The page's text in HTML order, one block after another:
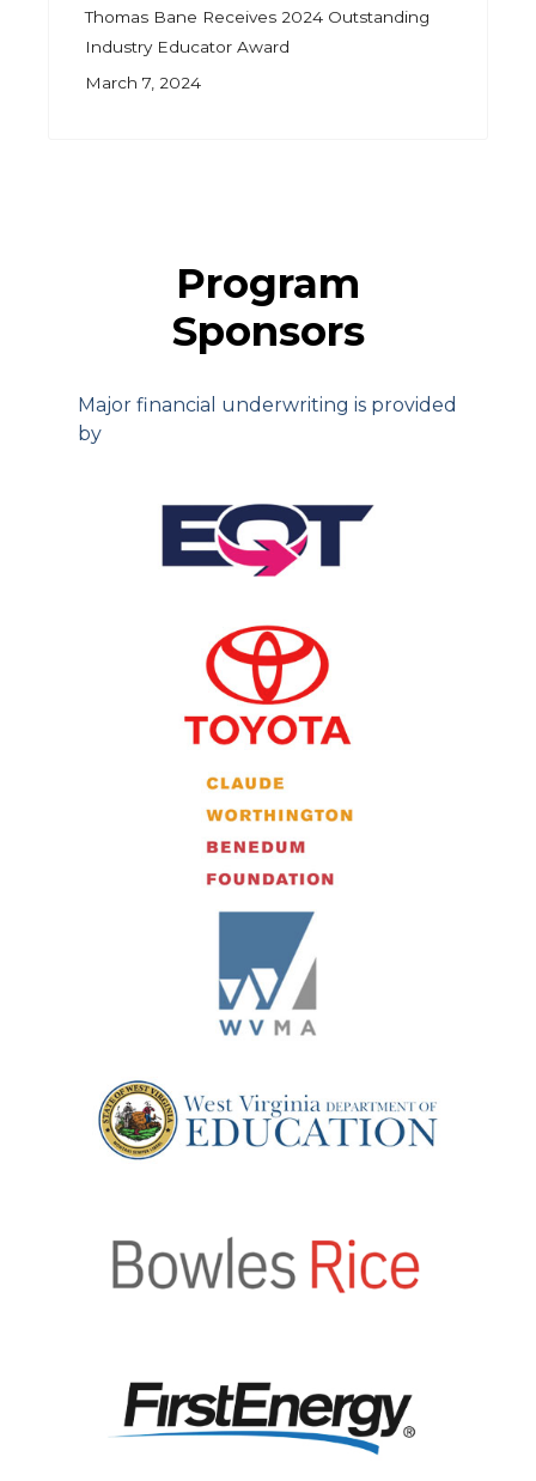
Thomas Bane Receives 2024 Outstanding
Industry Educator Award
March 7, 2024
Program
Sponsors
Major financial underwriting is provided
by